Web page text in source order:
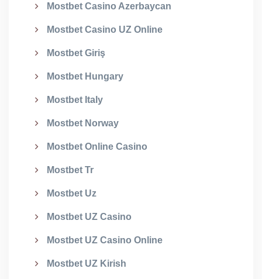
Mostbet Casino Azerbaycan
Mostbet Casino UZ Online
Mostbet Giriş
Mostbet Hungary
Mostbet Italy
Mostbet Norway
Mostbet Online Casino
Mostbet Tr
Mostbet Uz
Mostbet UZ Casino
Mostbet UZ Casino Online
Mostbet UZ Kirish